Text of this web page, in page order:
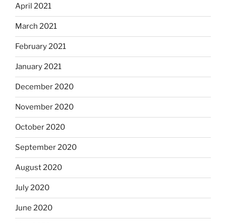
April 2021
March 2021
February 2021
January 2021
December 2020
November 2020
October 2020
September 2020
August 2020
July 2020
June 2020